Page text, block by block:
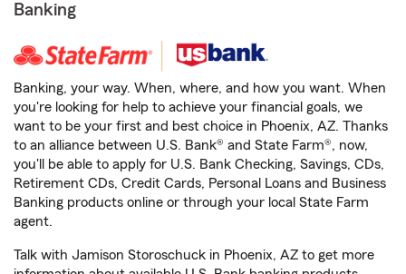
Banking
Banking, your way. When, where, and how you want. When
you're looking for help to achieve your financial goals, we
want to be your first and best choice in Phoenix, AZ. Thanks
to an alliance between U.S. Bank® and State Farm®, now,
you'll be able to apply for U.S. Bank Checking, Savings, CDs,
Retirement CDs, Credit Cards, Personal Loans and Business
Banking products online or through your local State Farm
agent.
Talk with Jamison Storoschuck in Phoenix, AZ to get more